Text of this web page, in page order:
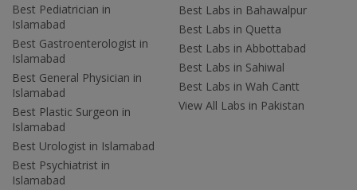
Best Pediatrician in
Islamabad
Best Gastroenterologist in
Islamabad
Best General Physician in
Islamabad
Best Plastic Surgeon in
Islamabad
Best Urologist in Islamabad
Best Psychiatrist in
Islamabad
Best Labs in Bahawalpur
Best Labs in Quetta
Best Labs in Abbottabad
Best Labs in Sahiwal
Best Labs in Wah Cantt
View All Labs in Pakistan